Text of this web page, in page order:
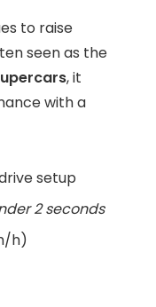
to raise
seen as the
, it
with a
setup
2 seconds
h)